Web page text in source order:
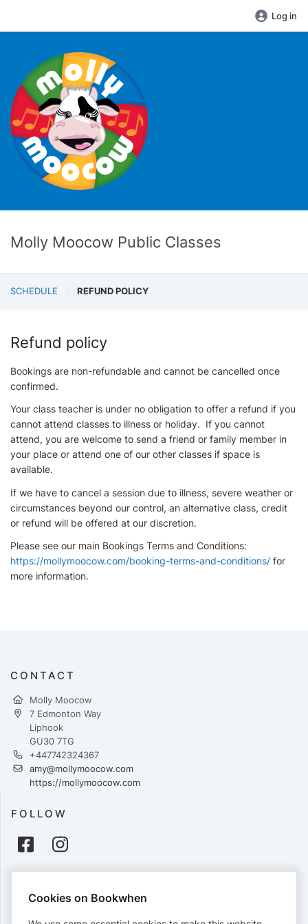
Log in
Molly Moocow Public Classes
SCHEDULE REFUND POLICY
Refund policy
Bookings are non-refundable and cannot be cancelled once
confirmed.
Your class teacher is under no obligation to offer a refund if you
cannot attend classes to illness or holiday. If you cannot
attend, you are welcome to send a friend or family member in
your place or attend one of our other classes if space is
available.
If we have to cancel a session due to illness, severe weather or
circumstances beyond our control, an alternative class, credit
or refund will be offered at our discretion.
Please see our main Bookings Terms and Conditions:
https://mollymoocow.com/booking-terms-and-conditions/ for
more information.
CONTACT
Molly Moocow
7 Edmonton Way
Liphook
GU30 7TG
+447742324367
amy@mollymoocow.com
https://mollymoocow.com
FOLLOW
Cards accepted:
Cookies on Bookwhen